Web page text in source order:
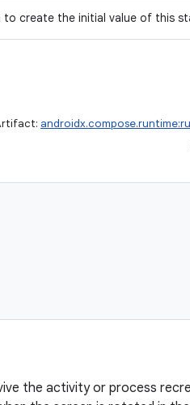
create the initial value of this
the activity or process